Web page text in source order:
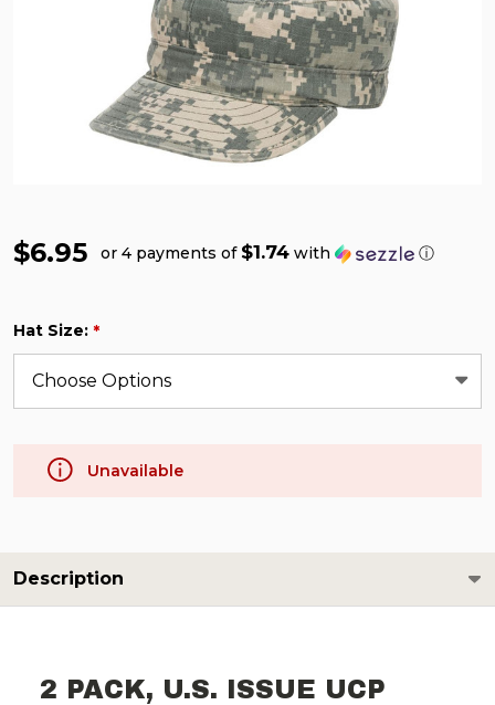
$6.95 or 4 payments of $1.74 with ⓘ
Hat Size: *
Unavailable
Description
2 PACK, U.S. ISSUE UCP